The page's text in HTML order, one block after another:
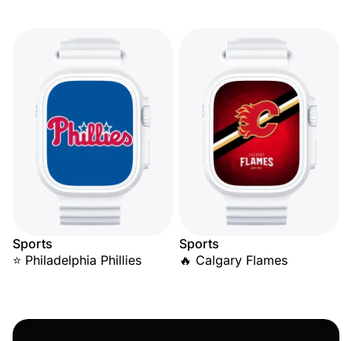
Sports
⭐ Philadelphia Phillies
Sports
🔥 Calgary Flames